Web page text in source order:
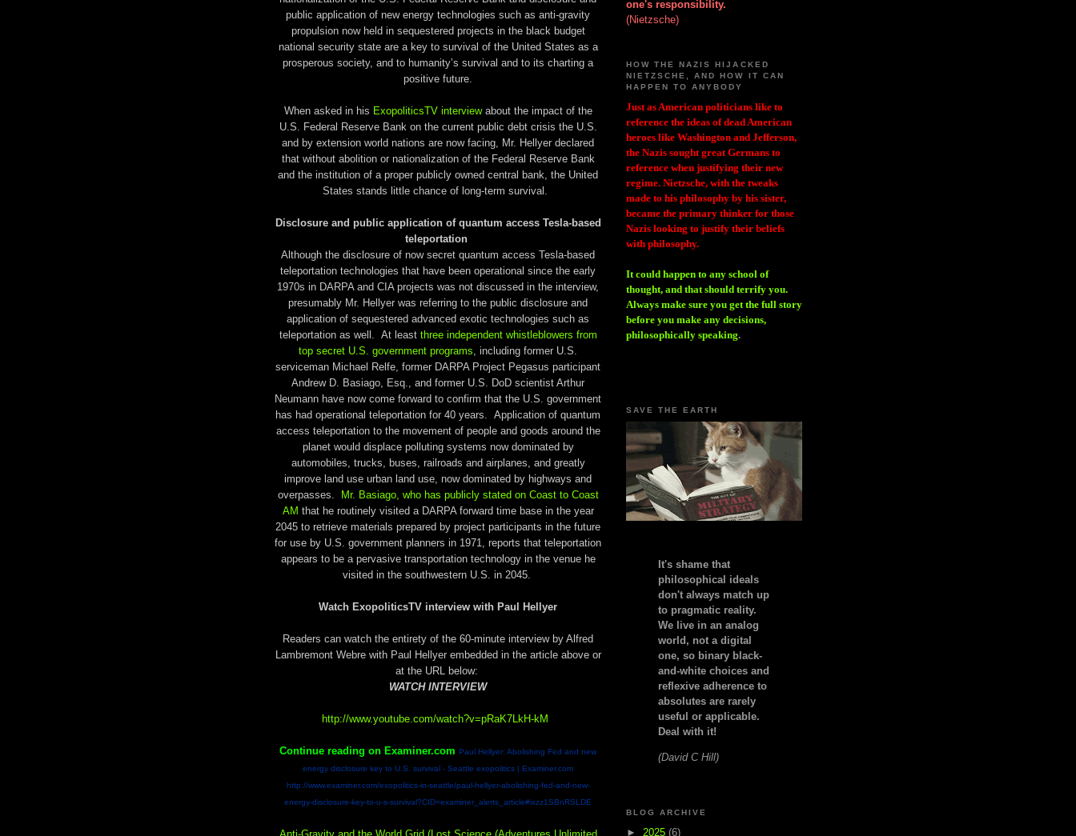
public application of new energy technologies such as anti-gravity
propulsion now held in sequestered projects in the black budget
national security state are a key to survival of the United States as a
prosperous society, and to humanity’s survival and to its charting a
positive future.
When asked in his ExopoliticsTV interviewabout the impact of the
U.S. Federal Reserve Bank on the current public debt crisis the U.S.
and by extension world nations are now facing, Mr. Hellyer declared
that without abolition or nationalization of the Federal Reserve Bank
and the institution of a proper publicly owned central bank, the United
States stands little chance of long-term survival.
Disclosure and public application of quantum access Tesla-based
teleportation
Although the disclosure of now secret quantum access Tesla-based
teleportation technologies that have been operational since the early
1970s in DARPA and CIA projects was not discussed in the interview,
presumably Mr. Hellyer was referring to the public disclosure and
application of sequestered advanced exotic technologies such as
teleportation as well. At least three independent whistleblowers from
top secret U.S. government programs , including former U.S.
serviceman Michael Relfe, former DARPA Project Pegasus participant
Andrew D. Basiago, Esq., and former U.S. DoD scientist Arthur
Neumann have now come forward to confirm that the U.S. government
has had operational teleportation for 40 years. Application of quantum
access teleportation to the movement of people and goods around the
planet would displace polluting systems now dominated by
automobiles, trucks, buses, railroads and airplanes, and greatly
improve land use urban land use, now dominated by highways and
overpasses. Mr. Basiago, who has publicly stated on Coast to Coast
AM that he routinely visited a DARPA forward time base in the year
2045 to retrieve materials prepared by project participants in the future
for use by U.S. government planners in 1971, reports that teleportation
appears to be a pervasive transportation technology in the venue he
visited in the southwestern U.S. in 2045.
Watch ExopoliticsTV interview with Paul Hellyer
Readers can watch the entirety of the 60-minute interview by Alfred
Lambremont Webre with Paul Hellyer embedded in the article above or
at the URL below:
WATCH INTERVIEW
http://www.youtube.com/watch?v=pRaK7LkH-kM
Continue reading on Examiner.com Paul Hellyer: Abolishing Fed and new
energy disclosure key to U.S. survival - Seattle exopolitics | Examiner.com
http://www.examiner.com/exopolitics-in-seattle/paul-hellyer-abolishing-fed-and-new-
energy-disclosure-key-to-u-s-survival?CID=examiner_alerts_article#ixzz1SBnRSLDE
one's responsibility.
(Nietzsche)
HOW THE NAZIS HIJACKED
NIETZSCHE, AND HOW IT CAN
HAPPEN TO ANYBODY
Just as American politicians like to
reference the ideas of dead American
heroes like Washington and Jefferson,
the Nazis sought great Germans to
reference when justifying their new
regime. Nietzsche, with the tweaks
made to his philosophy by his sister,
became the primary thinker for those
Nazis looking to justify their beliefs
with philosophy.
It could happen to any school of
thought, and that should terrify you.
Always make sure you get the full story
before you make any decisions,
philosophically speaking.
SAVE THE EARTH
It's shame that
philosophical ideals
don't always match up
to pragmatic reality.
We live in an analog
world, not a digital
one, so binary black-
and-white choices and
reflexive adherence to
absolutes are rarely
useful or applicable.
Deal with it!
(David C Hill)
BLOG ARCHIVE
► 2025 (6)